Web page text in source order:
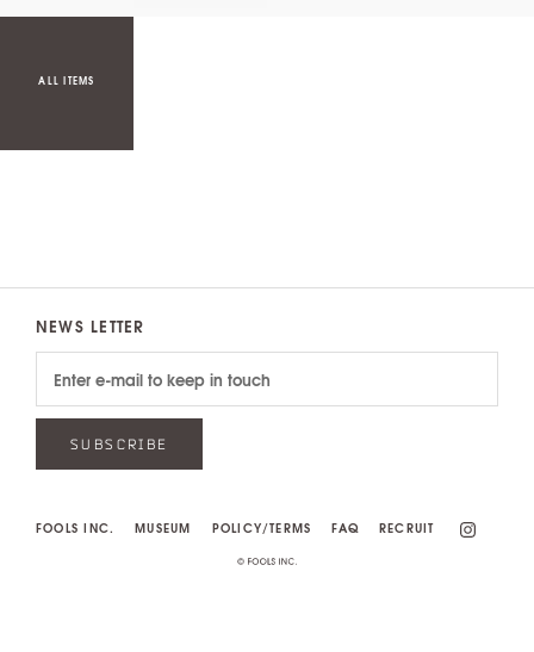
ALL ITEMS
FOOLS INC. MUSEUM POLICY/TERMS FAQ RECRUIT
NEWS LETTER
SUBSCRIBE